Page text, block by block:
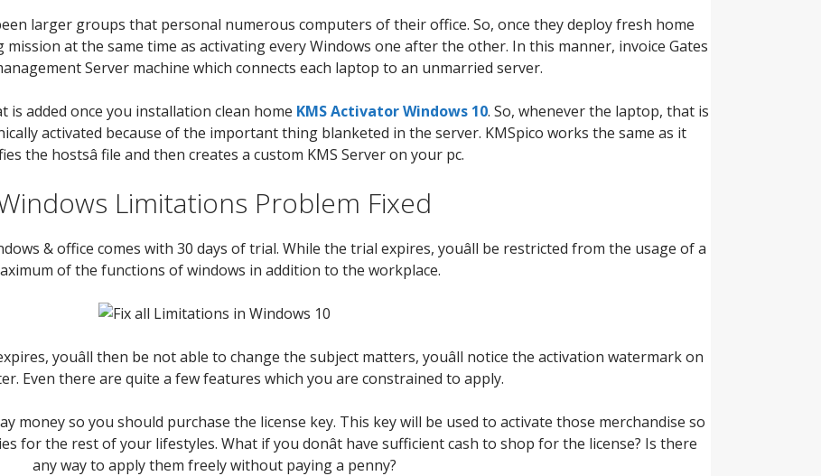
larger groups that personal numerous computers of their office. So, once they deploy fresh home
at the same time as activating every Windows one after the other. In this manner, invoice Gates
Server machine which connects each laptop to an unmarried server.
added once you installation clean home KMS Activator Windows 10. So, whenever the laptop, that is
activated because of the important thing blanketed in the server. KMSpico works the same as it
the hostsâ file and then creates a custom KMS Server on your pc.
Limitations Problem Fixed
& office comes with 30 days of trial. While the trial expires, youâll be restricted from the usage of a
of the functions of windows in addition to the workplace.
youâll then be not able to change the subject matters, youâll notice the activation watermark on
Even there are quite a few features which you are constrained to apply.
money so you should purchase the license key. This key will be used to activate those merchandise so
for the rest of your lifestyles. What if you donât have sufficient cash to shop for the license? Is there
any way to apply them freely without paying a penny?